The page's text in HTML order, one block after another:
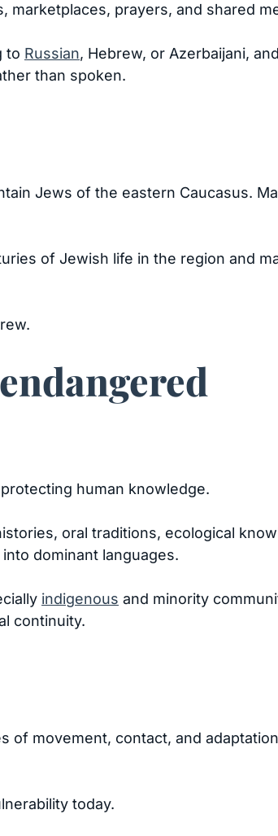
prayers, and shared
to Russian, Hebrew, or Azerbaijani,
than spoken.
Jews of the eastern Caucasus.
of Jewish life in the region and
human knowledge.
oral traditions, ecological
dominant languages.
indigenous and minority
continuity.
of movement, contact, and
today.